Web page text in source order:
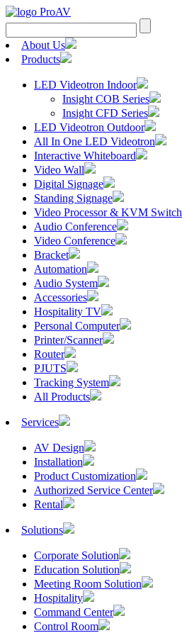
Search
for:
About Us
Products
LED Videotron Indoor
Insight COB Series
Insight CFD Series
LED Videotron Outdoor
All In One LED Videotron
Interactive Whiteboard
Video Wall
Digital Signage
Standing Signage
Video Processor & KVM Switch
Audio Conference
Video Conference
Bracket
Automation
Audio System
Accessories
Hospitality TV
Personal Computer
Printer/Scanner
Router
PJUTS
Tracking System
All Products
Services
AV Design
Installation
Product Customization
Authorized Service Center
Rental
Solutions
Corporate Solution
Education Solution
Meeting Room Solution
Hospitality
Command Center
Control Room